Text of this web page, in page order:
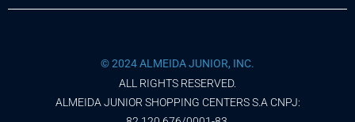
© 2024 ALMEIDA JUNIOR, INC.
ALL RIGHTS RESERVED.
ALMEIDA JUNIOR SHOPPING CENTERS S.A CNPJ: